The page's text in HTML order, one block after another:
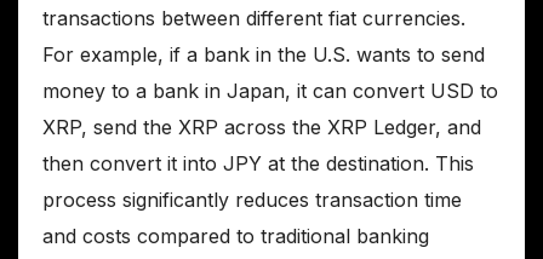
transactions between different fiat currencies.
For example, if a bank in the U.S. wants to send
money to a bank in Japan, it can convert USD to
XRP, send the XRP across the XRP Ledger, and
then convert it into JPY at the destination. This
process significantly reduces transaction time
and costs compared to traditional banking